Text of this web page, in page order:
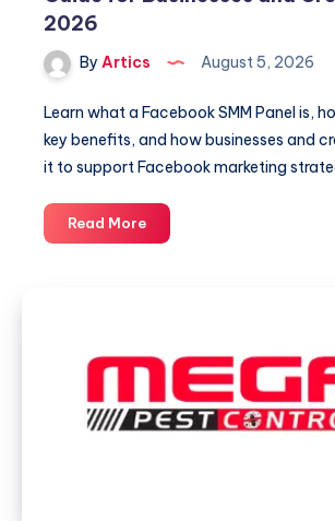
2026
By Artics August 5, 2026
Learn what a Facebook SMM Panel is,
key benefits, and how businesses and
it to support Facebook marketing
Read MoreFacebook
SMM
for
Businesses
and